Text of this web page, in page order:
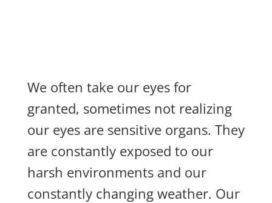
We often take our eyes for
granted, sometimes not realizing
our eyes are sensitive organs. They
are constantly exposed to our
harsh environments and our
constantly changing weather. Our